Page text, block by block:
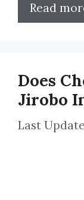
Read
Does
Jirobo